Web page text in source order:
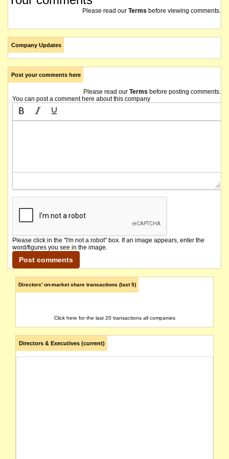
Please read our Terms before viewing comments.
Company Updates
Post your comments here
Please read our Terms before posting comments.
You can post a comment here about this company
Please click in the "I'm not a robot" box. If an image appears, enter the
word/figures you see in the image.
Directors' on-market share transactions (last 5)
Click here for the last 20 transactions all companies
Directors & Executives (current)